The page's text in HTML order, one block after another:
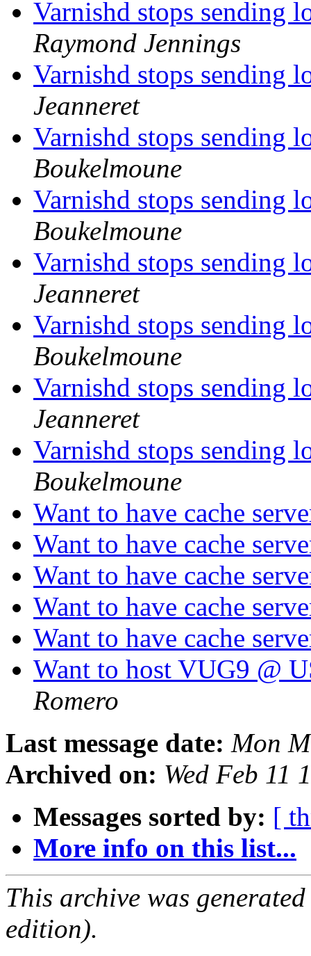
Varnishd stops sending
Raymond Jennings
Varnishd stops sending
Jeanneret
Varnishd stops sending
Boukelmoune
Varnishd stops sending
Boukelmoune
Varnishd stops sending
Jeanneret
Varnishd stops sending
Boukelmoune
Varnishd stops sending
Jeanneret
Varnishd stops sending
Boukelmoune
Want to have cache
Want to have cache
Want to have cache
Want to have cache
Want to have cache
Want to host VUG9 @
Romero
Last message date: Mon
Archived on: Wed Feb 11
Messages sorted by: [
More info on this list...
This archive was
edition).